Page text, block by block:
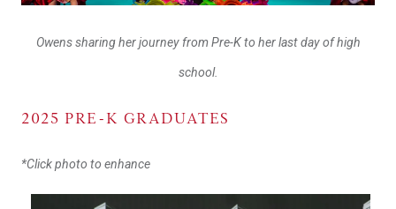
Owens sharing her journey from Pre-K to her last day of high
school.
2025 PRE-K GRADUATES
*Click photo to enhance